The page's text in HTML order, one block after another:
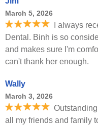
March 5, 2026
I always
Dental. Binh is so
and makes sure I'm
can't thank her enough.
Wally
March 3, 2026
all my friends and family